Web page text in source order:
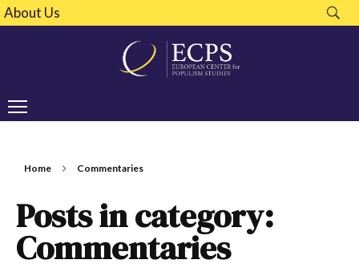
About Us
Home Commentaries
Posts in category:
Commentaries